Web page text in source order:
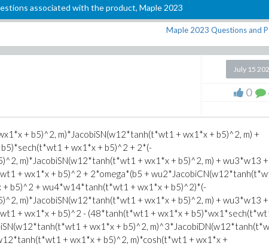
associated with the product, Maple 2023
Maple 2023 Questions and
July 15
0
+ b5)^2, m)*JacobiSN(w12*tanh(t*wt1 + wx1*x + b5)^2, m) +
+ wx1*x + b5)^2 + 2*(-
m)*JacobiSN(w12*tanh(t*wt1 + wx1*x + b5)^2, m) + wu3*w13 +
+ wx1*x + b5)^2 + 2*omega*(b5 +
b5)^2 + wu4*w14*tanh(t*wt1 + wx1*x + b5)^2)*(-
m)*JacobiSN(w12*tanh(t*wt1 + wx1*x + b5)^2, m) + wu3*w13 +
+ wx1*x + b5)^2 - (48*tanh(t*wt1 + wx1*x +
+ wx1*x + b5)^2,
+ wx1*x + b5)^2, m)*cosh(t*wt1 + wx1*x +